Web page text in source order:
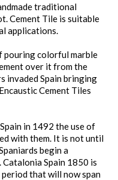
traditional
Cement Tile is suitable
applications.
pouring colorful marble
over it from the
invaded Spain bringing
Cement Tiles
in 1492 the use of
with them. It is not until
begin a
Spain 1850 is
that will now span